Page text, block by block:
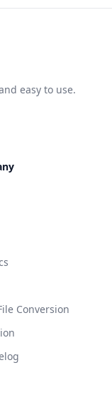
easy to use.
Conversion